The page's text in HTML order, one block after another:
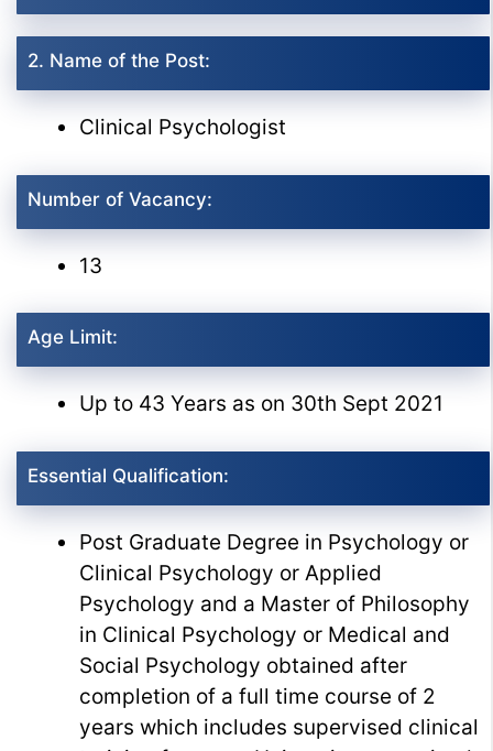
2. Name of the Post:
Clinical Psychologist
Number of Vacancy:
13
Age Limit:
Up to 43 Years as on 30th Sept 2021
Essential Qualification:
Post Graduate Degree in Psychology or
Clinical Psychology or Applied
Psychology and a Master of Philosophy
in Clinical Psychology or Medical and
Social Psychology obtained after
completion of a full time course of 2
years which includes supervised clinical